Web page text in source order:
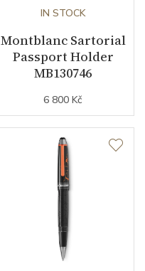
IN STOCK
Montblanc Sartorial
Passport Holder
MB130746
6 800 Kč